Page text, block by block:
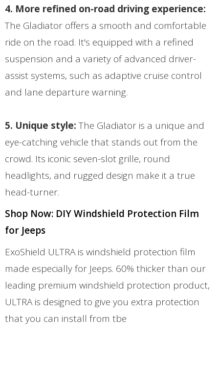
4. More refined on-road driving experience:
The Gladiator offers a smooth and comfortable
ride on the road. It's equipped with a refined
suspension and a variety of advanced driver-
assist systems, such as adaptive cruise control
and lane departure warning.
5. Unique style:The Gladiator is a unique and
eye-catching vehicle that stands out from the
crowd. Its iconic seven-slot grille, round
headlights, and rugged design make it a true
head-turner.
Shop Now: DIY Windshield Protection Film
for Jeeps
ExoShield ULTRA is windshield protection film
made especially for Jeeps. 60% thicker than our
leading premium windshield protection product,
ULTRA is designed to give you extra protection
that you can install from tbe